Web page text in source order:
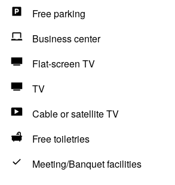
Free parking
Business center
Flat-screen TV
TV
Cable or satellite TV
Free toiletries
Meeting/Banquet facilities